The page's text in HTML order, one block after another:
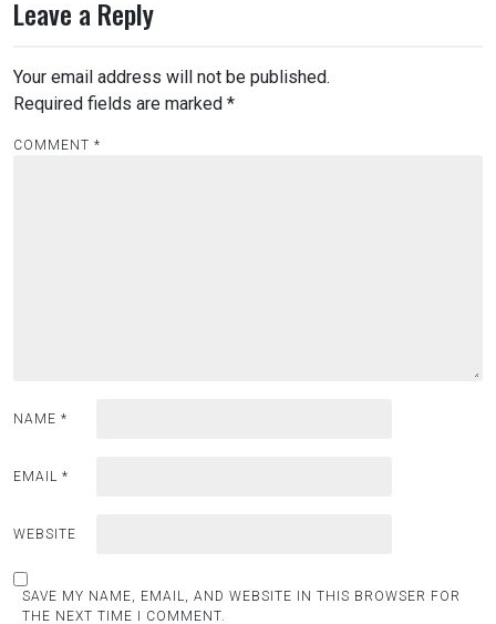
Leave a Reply
Your email address will not be published.
Required fields are marked *
COMMENT *
NAME *
EMAIL *
WEBSITE
SAVE MY NAME, EMAIL, AND WEBSITE IN THIS BROWSER FOR
THE NEXT TIME I COMMENT.